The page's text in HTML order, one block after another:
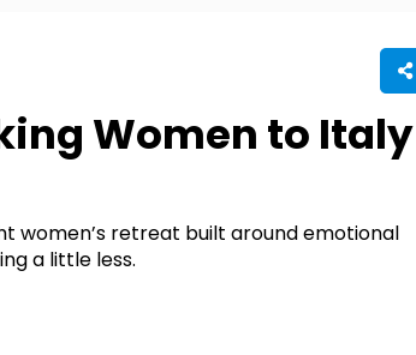
Women to Italy
women’s retreat built around emotional
a little less.